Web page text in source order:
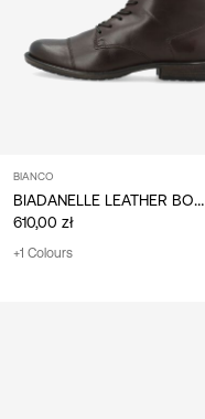
BIANCO
BIADANELLE LEATHER BOOTS
610,00 zł
+1 Colours